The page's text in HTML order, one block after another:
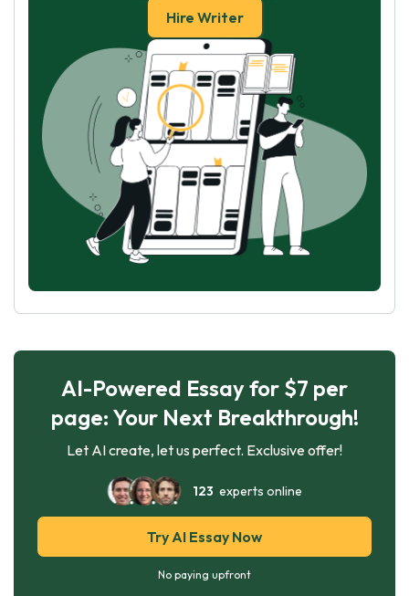
Hire Writer
AI-Powered Essay for $7 per
page: Your Next Breakthrough!
Let AI create, let us perfect. Exclusive offer!
123 experts online
Try AI Essay Now
No paying upfront